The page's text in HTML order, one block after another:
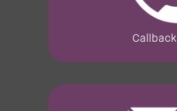
Callback